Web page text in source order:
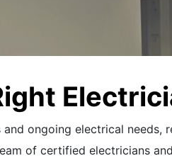
ongoing electrical needs,
of certified electricians